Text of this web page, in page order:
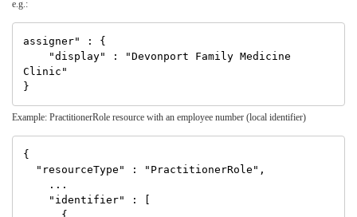
e.g.:
assigner" : {
Clinic"
Example: PractitionerRole resource with an employee number (local identifier)
{